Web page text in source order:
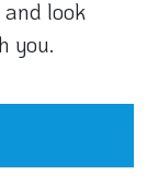
look
you.